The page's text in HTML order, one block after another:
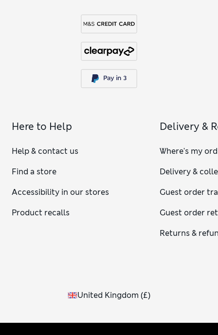
Here to Help
Help & contact us
Find a store
Accessibility in our stores
Product recalls
Delivery &
Where's my
Delivery &
Guest order
Guest order
Returns &
United Kingdom (£)